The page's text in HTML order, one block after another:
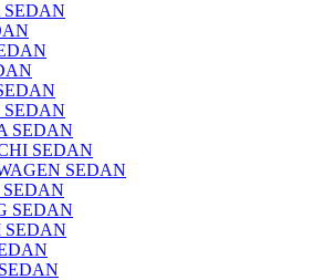
SEDAN
SEDAN
SEDAN
SEDAN
SEDAN